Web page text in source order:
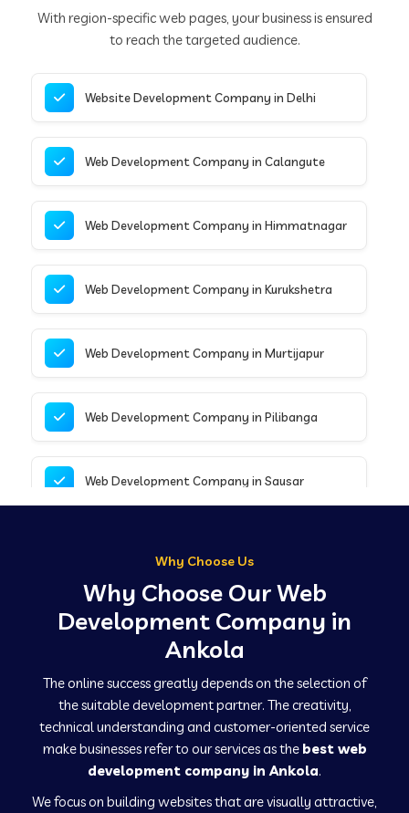
With region-specific web pages, your business is ensured
to reach the targeted audience.
Website Development Company in Delhi
Web Development Company in Calangute
Web Development Company in Himmatnagar
Web Development Company in Kurukshetra
Web Development Company in Murtijapur
Web Development Company in Pilibanga
Web Development Company in Sausar
Web Development Company in Kanpur
Web Development Company in Hindaun
Web Development Company in Kushinagar
Why Choose Us
Why Choose Our Web
Development Company in
Ankola
The online success greatly depends on the selection of
the suitable development partner. The creativity,
technical understanding and customer-oriented service
make businesses refer to our services as the best web
development company in Ankola.
We focus on building websites that are visually attractive,